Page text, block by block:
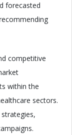
forecasted
competitive
within the
sectors.